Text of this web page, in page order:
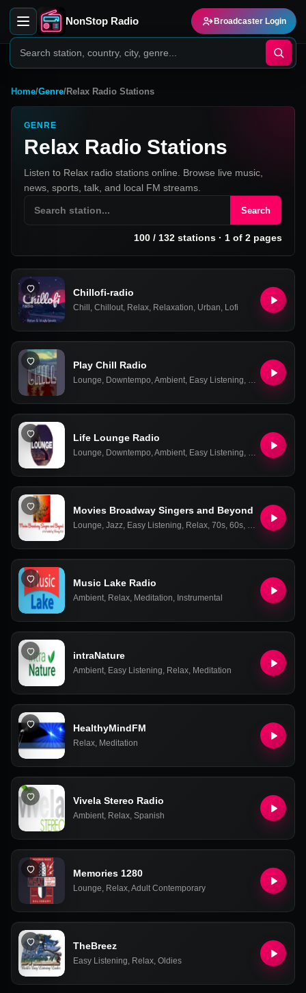
NonStop Radio Broadcaster Login
Home/Genre/Relax Radio Stations
GENRE
Relax Radio Stations
Listen to Relax radio stations online. Browse live music,
news, sports, talk, and local FM streams.
Search
100 / 132 stations · 1 of 2 pages
Chillofi-radio
Chill , Chillout, Relax, Relaxation, Urban, Lofi
Play Chill Radio
Lounge, Downtempo,Ambient, Easy Listening, Relax Chill-out
Life Lounge Radio
Lounge, Downtempo,Ambient, Easy Listening, Relax Chill-out
Movies Broadway Singers and Beyond
Lounge, Jazz, Easy Listening, Relax, 70s, 60s, 50s ,
Music Lake Radio
Ambient, Relax, Meditation, Instrumental
intraNature
Ambient, Easy Listening, Relax, Meditation
HealthyMindFM
Relax, Meditation
Vivela Stereo Radio
Ambient, Relax, Spanish
Memories 1280
Lounge, Relax,Adult Contemporary
TheBreez
Easy Listening, Relax, Oldies